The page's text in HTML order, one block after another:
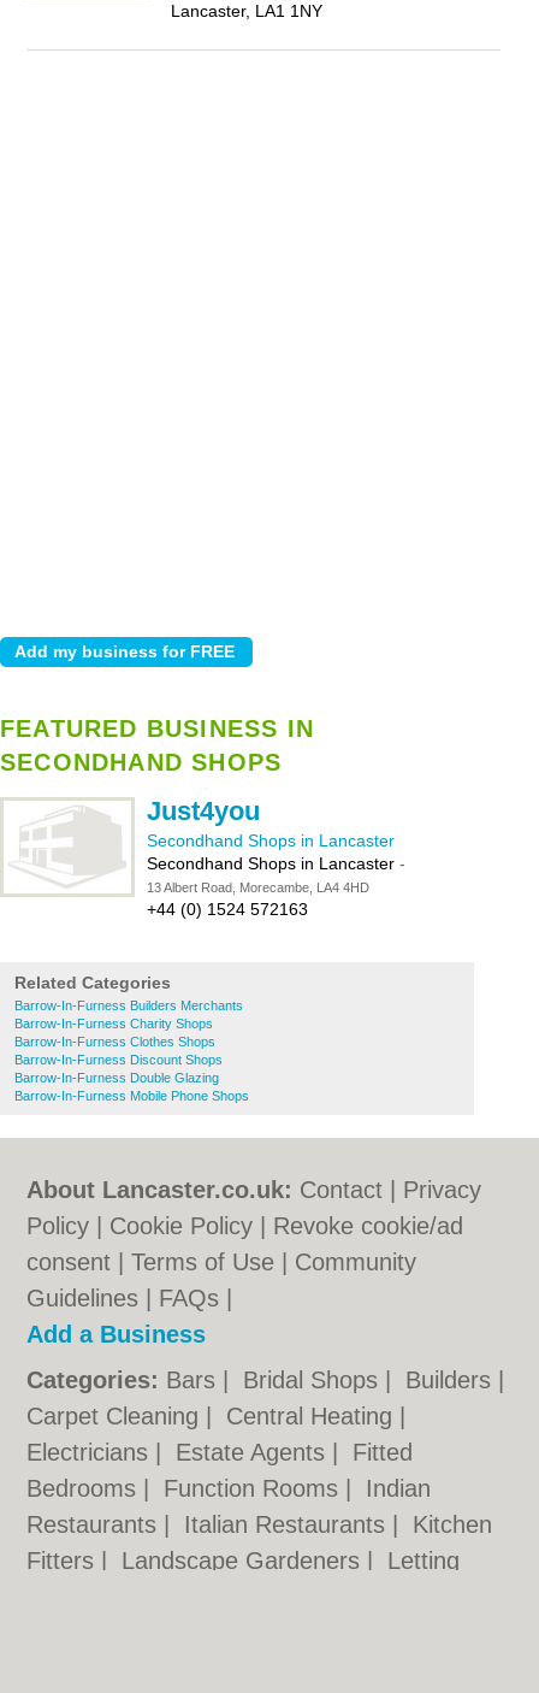
Lancaster, LA1 1NY
FEATURED BUSINESS IN
SECONDHAND SHOPS
Just4you
Secondhand Shops in Lancaster
Secondhand Shops in Lancaster -
13 Albert Road, Morecambe, LA4 4HD
+44 (0) 1524 572163
Related Categories
Barrow-In-Furness Builders Merchants
Barrow-In-Furness Charity Shops
Barrow-In-Furness Clothes Shops
Barrow-In-Furness Discount Shops
Barrow-In-Furness Double Glazing
Barrow-In-Furness Mobile Phone Shops
About Lancaster.co.uk: Contact
Privacy
Policy
Cookie Policy
Revoke cookie/ad
consent |Terms of Use
Community
Guidelines
FAQs
Add a Business
Categories: Bars Bridal Shops Builders
Carpet Cleaning
Central Heating
Electricians
Estate Agents
Fitted
Bedrooms
Function Rooms
Indian
Restaurants
Italian Restaurants
Kitchen
Fitters
Landscape Gardeners
Letting